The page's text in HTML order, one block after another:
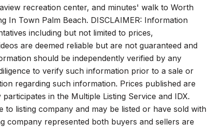
recreation center, and minutes' walk to Worth
In Town Palm Beach. DISCLAIMER: Information
including but not limited to prices,
are deemed reliable but are not guaranteed and
should be independently verified by any
to verify such information prior to a sale or
regarding such information. Prices published are
in the Multiple Listing Service and IDX.
listing company and may be listed or have sold with
company represented both buyers and sellers are